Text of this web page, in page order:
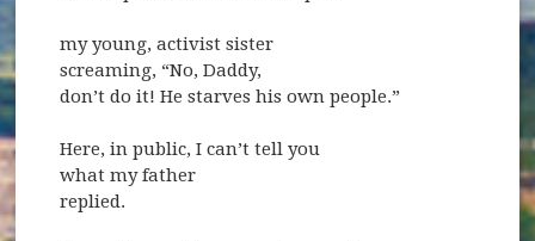
my young, activist sister
screaming, “No, Daddy,
don’t do it! He starves his own people.”
Here, in public, I can’t tell you
what my father
replied.